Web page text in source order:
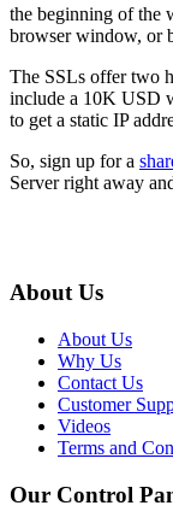
the beginning of the
browser window, or
The SSLs offer two
include a 10K USD
to get a static IP
So, sign up for a
Server right away
About Us
About Us
Why Us
Contact Us
Customer
Videos
Terms and
Our Control